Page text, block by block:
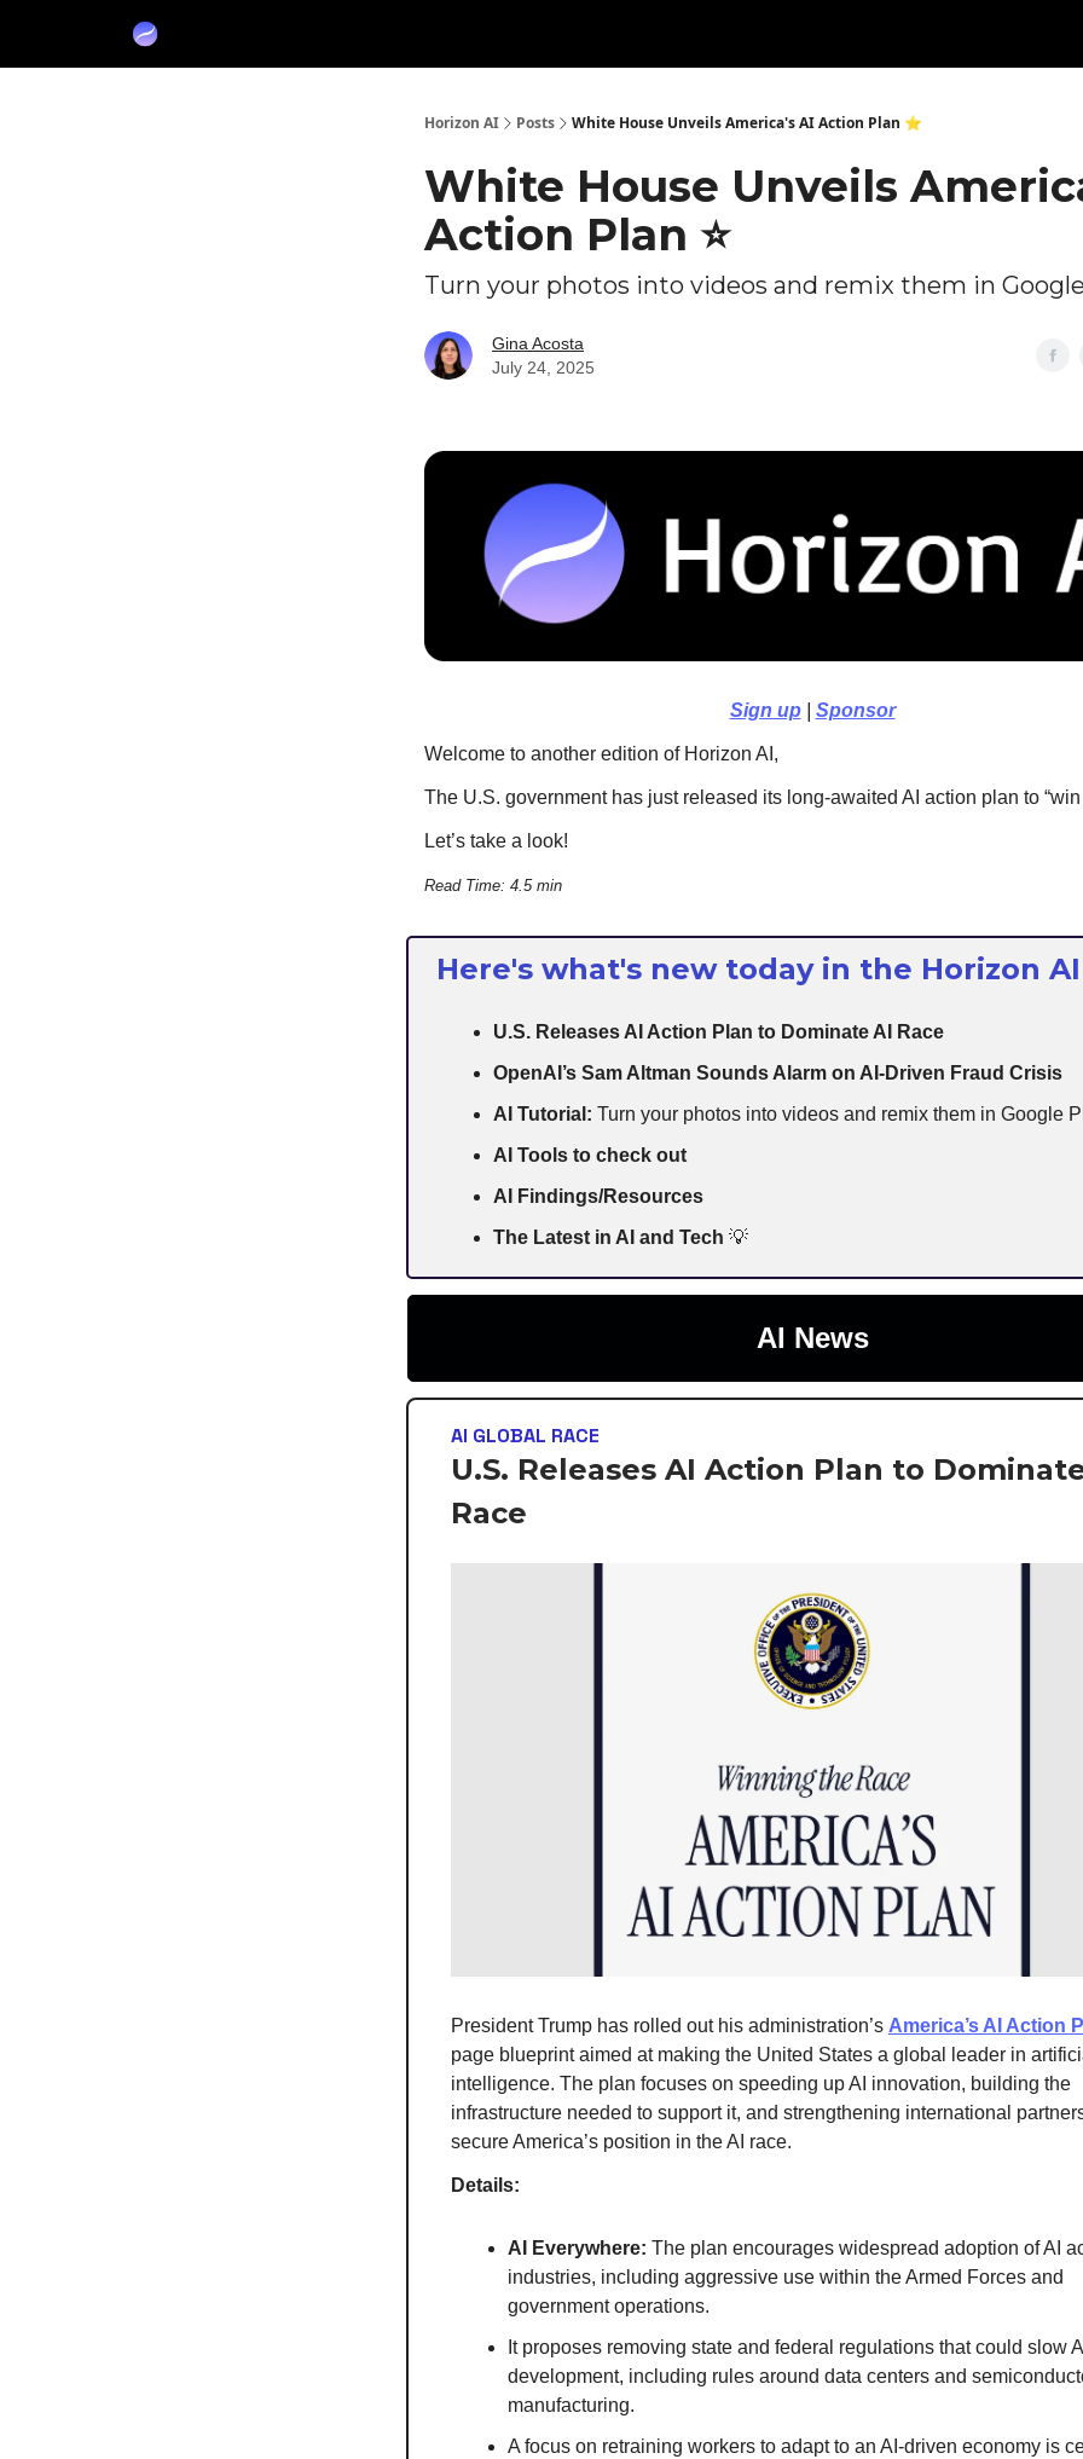
Horizon AI Posts White House Unveils America's AI Action Plan ⭐
White House Unveils
Action Plan ⭐
Turn your photos into videos and remix them in
Gina Acosta
July 24, 2025
Sign up| Sponsor
Welcome to another edition of Horizon AI,
The U.S. government has just released its long-awaited AI action plan to “win
Let’s take a look!
Read Time: 4.5 min
Here's what's new today in the Horizon AI
U.S. Releases AI Action Plan to Dominate AI Race
OpenAI’s Sam Altman Sounds Alarm on AI-Driven Fraud Crisis
AI Tutorial: Turn your photos into videos and remix them in Google
AI Tools to check out
AI Findings/Resources
The Latest in AI and Tech 💡
AI News
AI GLOBAL RACE
U.S. Releases AI Action Plan to
Race
President Trump has rolled out his administration’s America’s AI Action
page blueprint aimed at making the United States a global leader in
intelligence. The plan focuses on speeding up AI innovation, building the
infrastructure needed to support it, and strengthening international
secure America’s position in the AI race.
Details:
AI Everywhere: The plan encourages widespread adoption of AI
industries, including aggressive use within the Armed Forces and
government operations.
It proposes removing state and federal regulations that could slow AI
development, including rules around data centers and
manufacturing.
A focus on retraining workers to adapt to an AI-driven economy is